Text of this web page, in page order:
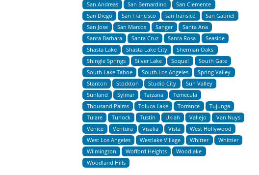
San Andreas
San Bernardino
San Clemente
San Diego
San Francisco san fransico
San Gabriel
San Jose
San Marcos Sanger
Santa Ana
Santa Barbara
Santa Cruz Santa Rosa
Seaside
Shasta Lake
Shasta Lake City
Sherman Oaks
Shingle Springs
Silver Lake Soquel
South Gate
South Lake Tahoe
South Los Angeles
Spring Valley
Stanton
Stockton Studio City
Sun Valley
Sunland
Sylmar Tarzana
Temecula
Thousand Palms
Toluca Lake Torrance
Tujunga
Tulare
Turlock Tustin Ukiah Vallejo
Van Nuys
Venice
Ventura Visalia Vista
West Hollywood
West Los Angeles
Westlake Village Whitter
Whittier
Wilmington
Wofford Heights
Woodlake
Woodland Hills